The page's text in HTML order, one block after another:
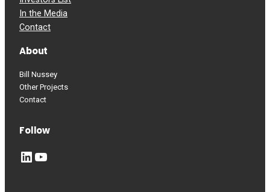
In the Media
Contact
About
Bill Nussey
Other Projects
Contact
Follow
LinkedIn YouTube